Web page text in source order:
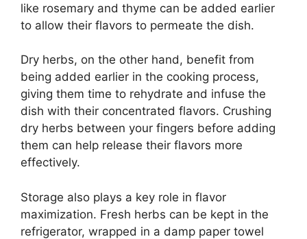
like rosemary and thyme can be added earlier
to allow their flavors to permeate the dish.
Dry herbs, on the other hand, benefit from
being added earlier in the cooking process,
giving them time to rehydrate and infuse the
dish with their concentrated flavors. Crushing
dry herbs between your fingers before adding
them can help release their flavors more
effectively.
Storage also plays a key role in flavor
maximization. Fresh herbs can be kept in the
refrigerator, wrapped in a damp paper towel